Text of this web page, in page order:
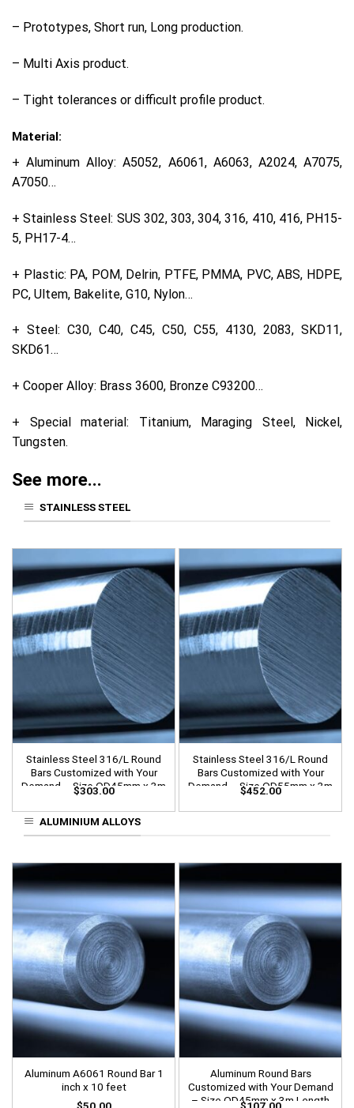
– Prototypes, Short run, Long production.
– Multi Axis product.
– Tight tolerances or difficult profile product.
Material:
+ Aluminum Alloy: A5052, A6061, A6063, A2024, A7075,
A7050…
+ Stainless Steel: SUS 302, 303, 304, 316, 410, 416, PH15-
5, PH17-4…
+ Plastic: PA, POM, Delrin, PTFE, PMMA, PVC, ABS, HDPE,
PC, Ultem, Bakelite, G10, Nylon…
+ Steel: C30, C40, C45, C50, C55, 4130, 2083, SKD11,
SKD61…
+ Cooper Alloy: Brass 3600, Bronze C93200…
+ Special material: Titanium, Maraging Steel, Nickel,
Tungsten.
See more...
STAINLESS STEEL
Stainless Steel 316/L Round
Bars Customized with Your
Demand – Size OD45mm x 3m
Length
$303.00
Stainless Steel 316/L Round
Bars Customized with Your
Demand – Size OD55mm x 3m
Length
$452.00
ALUMINIUM ALLOYS
Aluminum A6061 Round Bar 1
inch x 10 feet
$50.00
Aluminum Round Bars
Customized with Your Demand
– Size OD45mm x 3m Length
$107.00